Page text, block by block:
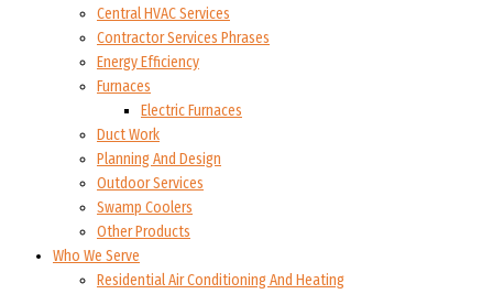
Central HVAC Services
Contractor Services Phrases
Energy Efficiency
Furnaces
Electric Furnaces
Duct Work
Planning And Design
Outdoor Services
Swamp Coolers
Other Products
Who We Serve
Residential Air Conditioning And Heating